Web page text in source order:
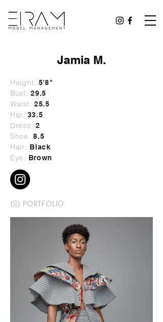
Jamia M.
Height: 5'8"
Bust: 29.5
Waist: 25.5
Hip: 33.5
Dress: 2
Shoe: 8.5
Hair: Black
Eye: Brown
PORTFOLIO